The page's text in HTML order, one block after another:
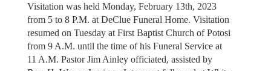
Visitation was held Monday, February 13th, 2023
from 5 to 8 P.M. at DeClue Funeral Home. Visitation
resumed on Tuesday at First Baptist Church of Potosi
from 9 A.M. until the time of his Funeral Service at
11 A.M. Pastor Jim Ainley officiated, assisted by